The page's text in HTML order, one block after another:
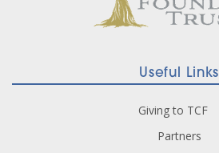
Useful Links
Giving to TCF
Partners